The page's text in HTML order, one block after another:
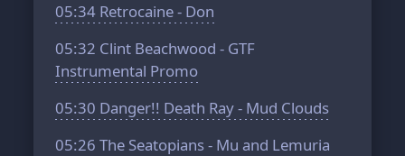
05:34 Retrocaine - Don
05:32 Clint Beachwood - GTF
Instrumental Promo
05:30 Danger!! Death Ray - Mud Clouds
05:26 The Seatopians - Mu and Lemuria